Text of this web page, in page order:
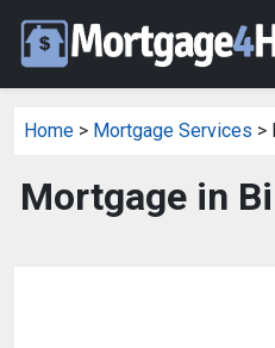
Home > Mortgage Services >
Mortgage in